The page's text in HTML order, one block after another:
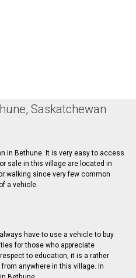
Saskatchewan
in Bethune. It is very easy to access
sale in this village are located in
walking since very few common
a vehicle.
have to use a vehicle to buy
for those who appreciate
to education, it is a rather
anywhere in this village. In